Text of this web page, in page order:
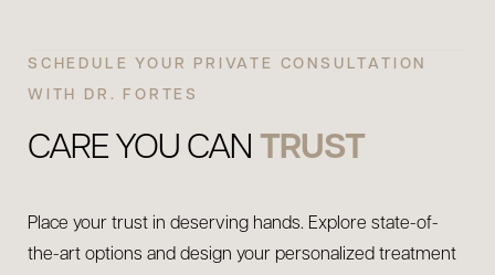
SCHEDULE YOUR PRIVATE CONSULTATION
WITH DR. FORTES
CARE YOU CAN TRUST
Place your trust in deserving hands. Explore state-of-
the-art options and design your personalized treatment